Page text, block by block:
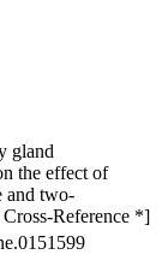
gland
the effect of
and two-
Reference *]